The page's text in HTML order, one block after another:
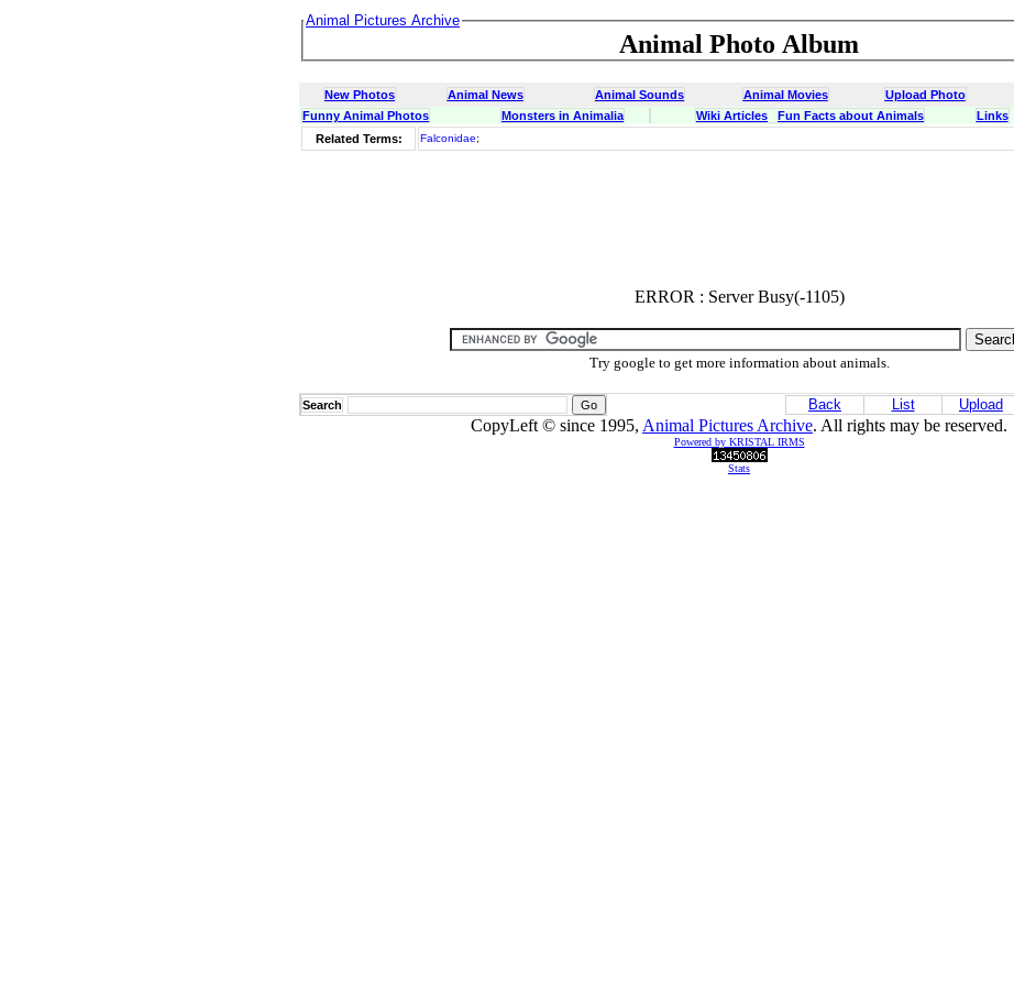
Animal Pictures Archive
Animal Photo Album
New Photos Animal News Animal Sounds Animal Movies Upload Photo
Funny Animal Photos
Monsters in Animalia Wiki Articles Fun Facts about Animals Links
Related Terms:
Falconidae;
ERROR : Server Busy(-1105)
Try google to get more information about animals.
Search Back List Upload
CopyLeft © since 1995, Animal Pictures Archive. All rights may be reserved.
Powered by KRISTAL IRMS
Stats